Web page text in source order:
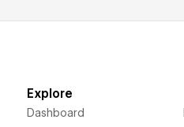
Explore
Dashboard